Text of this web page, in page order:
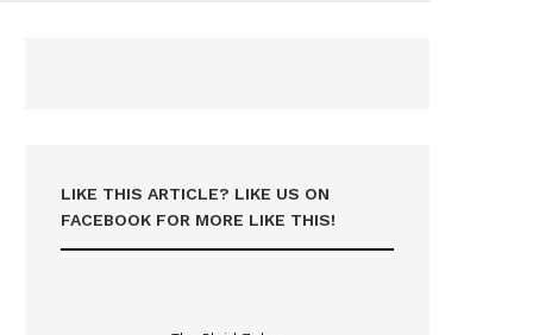
LIKE THIS ARTICLE? LIKE US ON
FACEBOOK FOR MORE LIKE THIS!